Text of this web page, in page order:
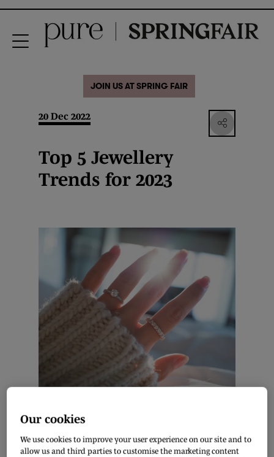
JOIN US AT SPRING FAIR
20 Dec 2022
Top 5 Jewellery
Trends for 2023
By Diana Patterson, Freelance Writer
Fashion trends and jewellery keep upgrading with every
Our cookies
We use cookies to improve your user experience on our site and to
allow us and third parties to customise the marketing content